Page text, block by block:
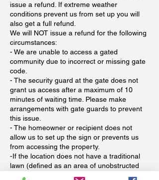
issue a refund. If extreme weather
conditions prevent us from set up you will
also get a full refund.
We will NOT issue a refund for the following
circumstances:
- We are unable to access a gated
community due to incorrect or missing gate
code.
- The security guard at the gate does not
grant us access after a maximum of 10
minutes of waiting time. Please make
arrangements with gate guards to prevent
this issue.
- The homeowner or recipient does not
allow us to set up the sign or prevents us
from accessing the property.
-If the location does not have a traditional
lawn (defined as an area of unobstructed
soil with grass on top).